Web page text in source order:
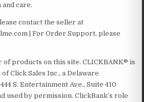
care.
contact the seller at
| For Order Support, please
products on this site. CLICKBANK® is
Click Sales Inc., a Delaware
S. Entertainment Ave., Suite 410
used by permission. ClickBank’s role